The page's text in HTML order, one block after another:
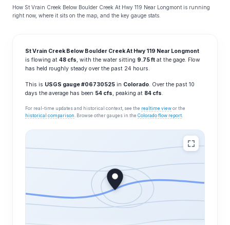
How St Vrain Creek Below Boulder Creek At Hwy 119 Near Longmont is running
right now, where it sits on the map, and the key gauge stats.
St Vrain Creek Below Boulder Creek At Hwy 119 Near Longmont
is flowing at 48 cfs, with the water sitting 9.75 ft at the gage. Flow
has held roughly steady over the past 24 hours.
This is USGS gauge #06730525 in Colorado. Over the past 10
days the average has been 54 cfs, peaking at 84 cfs.
For real-time updates and historical context, see the realtime view or the
historical comparison . Browse other gauges in the Colorado flow report.